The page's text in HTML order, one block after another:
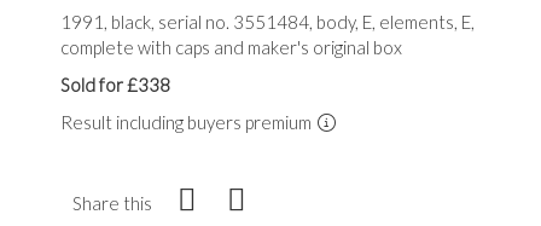
1991, black, serial no. 3551484, body, E, elements, E,
complete with caps and maker's original box
Sold for £338
Result including buyers premium
Share this